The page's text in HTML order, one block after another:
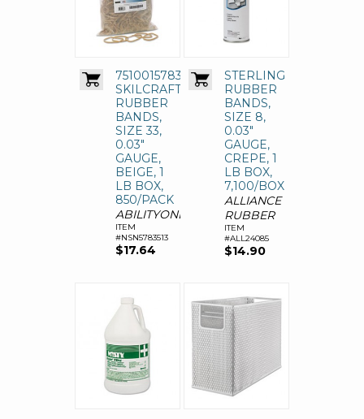
7510015783513
SKILCRAFT
RUBBER
BANDS,
SIZE 33,
0.03"
GAUGE,
BEIGE, 1
LB BOX,
850/PACK
ABILITYONE
ITEM
#NSN5783513
$17.64
STERLING
RUBBER
BANDS,
SIZE 8,
0.03"
GAUGE,
CREPE, 1
LB BOX,
7,100/BOX
ALLIANCE
RUBBER
ITEM
#ALL24085
$14.90